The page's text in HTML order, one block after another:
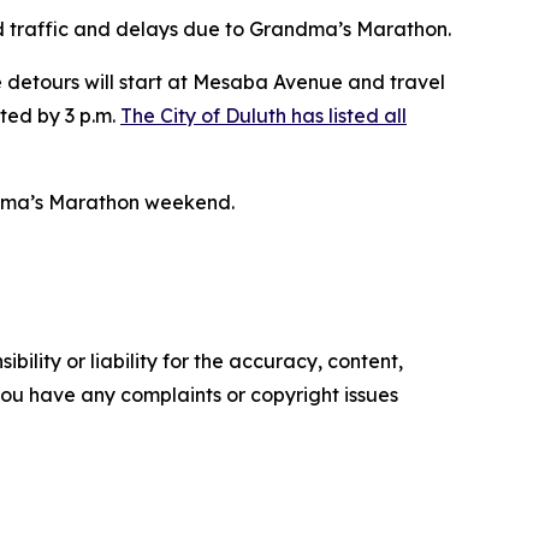
and delays due to Grandma’s Marathon.
will start at Mesaba Avenue and travel
by 3 p.m. The City of Duluth has listed all
Marathon weekend.
or liability for the accuracy, content,
have any complaints or copyright issues